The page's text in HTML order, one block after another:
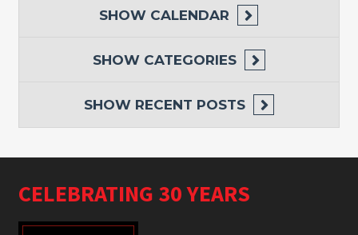
SHOW CALENDAR
SHOW CATEGORIES
SHOW RECENT POSTS
CELEBRATING 30 YEARS